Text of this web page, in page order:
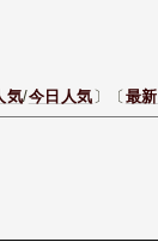
気/今日人気 〕〔 最新